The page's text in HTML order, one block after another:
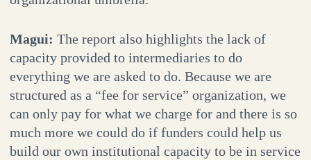
Magui: The report also highlights the lack of
capacity provided to intermediaries to do
everything we are asked to do. Because we are
structured as a “fee for service” organization, we
can only pay for what we charge for and there is so
much more we could do if funders could help us
build our own institutional capacity to be in service